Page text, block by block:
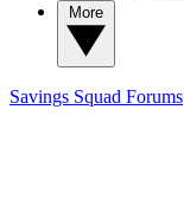
Savings Squad Forums